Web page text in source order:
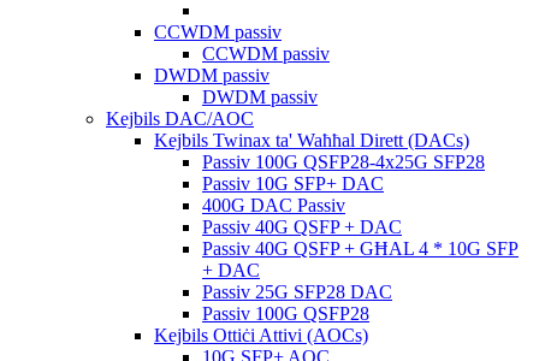
CCWDM passiv
CCWDM passiv
DWDM passiv
DWDM passiv
Kejbils DAC/AOC
Kejbils Twinax ta' Waħħal Dirett (DACs)
Passiv 100G QSFP28-4x25G SFP28
Passiv 10G SFP+ DAC
400G DAC Passiv
Passiv 40G QSFP + DAC
Passiv 40G QSFP + GĦAL 4 * 10G SFP
+ DAC
Passiv 25G SFP28 DAC
Passiv 100G QSFP28
Kejbils Ottiċi Attivi (AOCs)
10G SFP+ AOC